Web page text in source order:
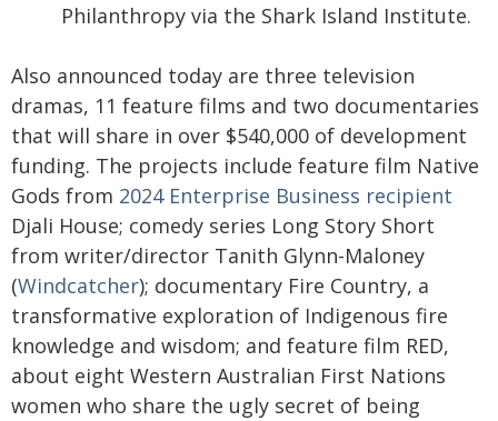
Philanthropy via the Shark Island Institute.
Also announced today are three television
dramas, 11 feature films and two documentaries
that will share in over $540,000 of development
funding. The projects include feature film Native
Gods from 2024 Enterprise Business recipient
Djali House; comedy series Long Story Short
from writer/director Tanith Glynn-Maloney
(Windcatcher); documentary Fire Country, a
transformative exploration of Indigenous fire
knowledge and wisdom; and feature film RED,
about eight Western Australian First Nations
women who share the ugly secret of being